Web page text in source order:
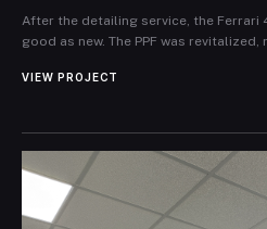
After the detailing service, the Ferrari
good as new. The PPF was
ongoing maintenance in preserving
VIEW PROJECT